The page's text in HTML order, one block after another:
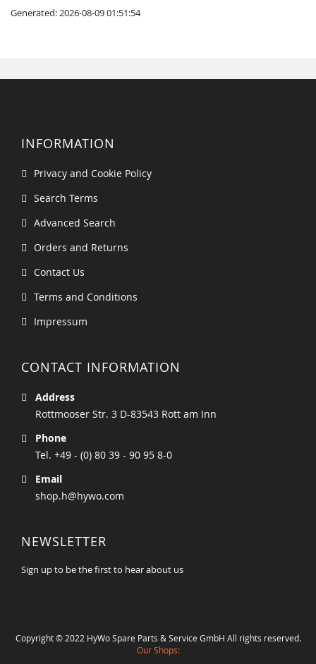
Generated: 2026-08-09 01:51:54
INFORMATION
Privacy and Cookie Policy
Search Terms
Advanced Search
Orders and Returns
Contact Us
Terms and Conditions
Impressum
CONTACT INFORMATION
Address
Rottmooser Str. 3 D-83543 Rott am Inn
Phone
Tel. +49 - (0) 80 39 - 90 95 8-0
Email
shop.h@hywo.com
NEWSLETTER
Sign up to be the first to hear about us
Copyright © 2022 HyWo Spare Parts & Service GmbH All rights reserved.
Our Shops: